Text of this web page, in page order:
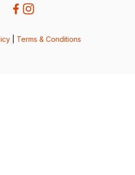
Terms & Conditions